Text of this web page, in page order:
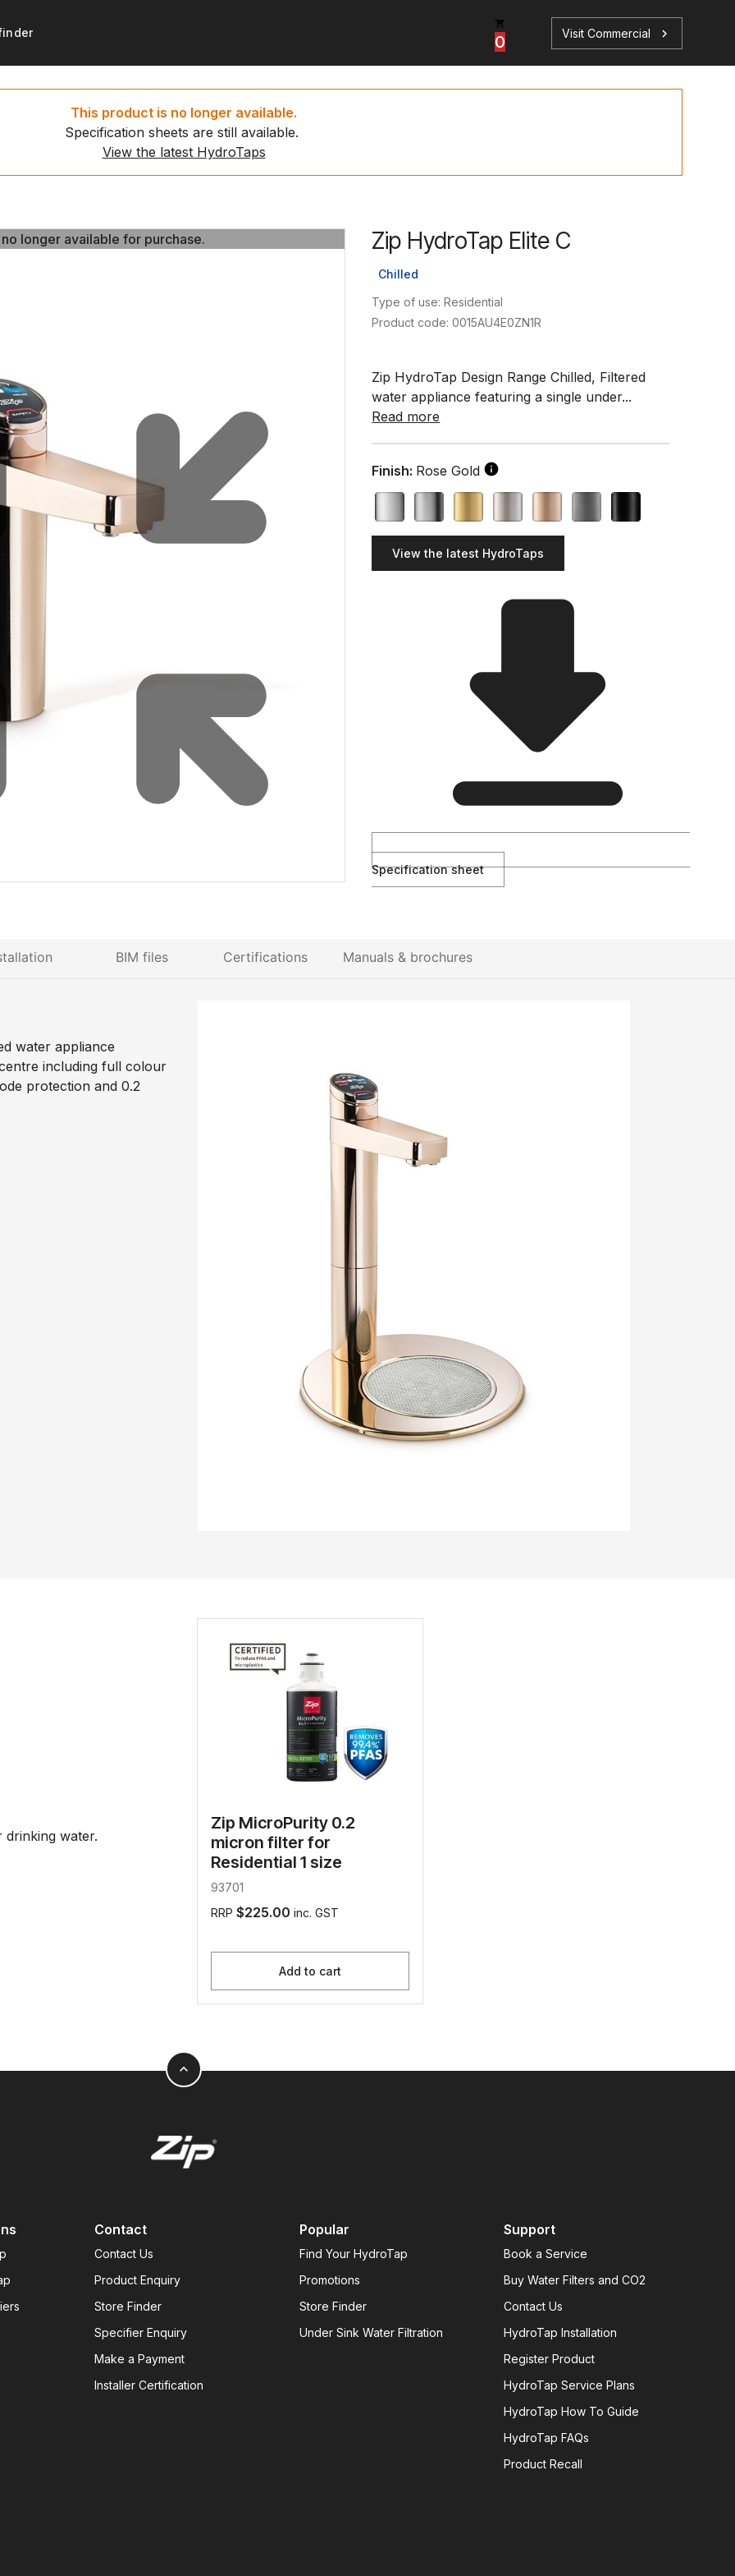
water taps
water taps
filters & CO2
accessories
Installation
Get started
Set up your new HydroTap
Environmental calculator
HydroTap Selector
registration
to recycle
payment
Resources
HydroTap installation videos
News
Book a Service
0 Visit Commercial chevron_right
This product is no longer available.
Specification sheets are still available.
View the latest HydroTaps
longer available for purchase.
longer available for purchase. Zip HydroTap Elite C
Chilled
Type of use: Residential
Product code: 0015AU4E0ZN1R
Zip HydroTap Design Range Chilled, Filtered
water appliance featuring a single under...
Read more
Finish: Rose Gold
View the latest HydroTaps
Specification sheet
BIM files Certifications Manuals & brochures
water appliance
including full colour
protection and 0.2
water.
Zip MicroPurity 0.2
micron filter for
Residential 1 size
93701
RRP $225.00 inc. GST
Add to cart
expand_less
Contact
Contact Us
Product Enquiry
Store Finder
Specifier Enquiry
Make a Payment
Installer Certification
Popular
Find Your HydroTap
Promotions
Store Finder
Under Sink Water Filtration
Support
Book a Service
Buy Water Filters and CO2
Contact Us
HydroTap Installation
Register Product
HydroTap Service Plans
HydroTap How To Guide
HydroTap FAQs
Product Recall